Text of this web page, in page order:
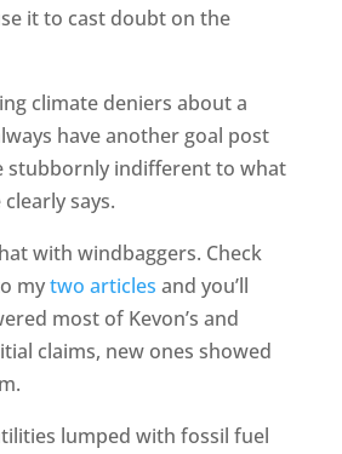
it to cast doubt on the
climate deniers about a
have another goal post
stubbornly indifferent to what
says.
with windbaggers. Check
mytwo articles and you’ll
most of Kevon’s and
claims, new ones showed
lumped with fossil fuel